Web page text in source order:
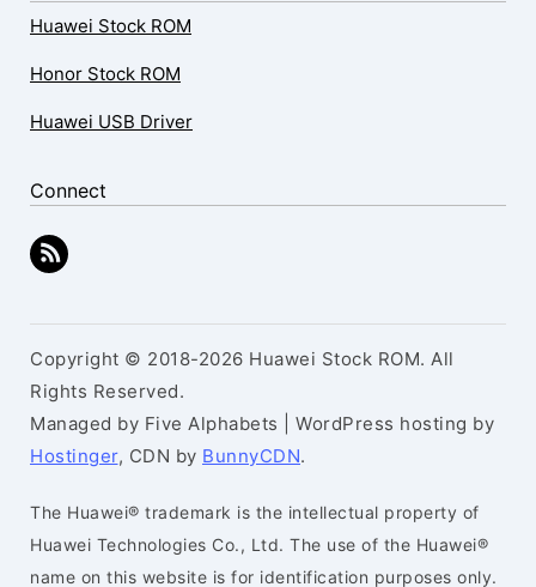
Huawei Stock ROM
Honor Stock ROM
Huawei USB Driver
Connect
Copyright © 2018-2026 Huawei Stock ROM. All
Rights Reserved.
Managed by Five Alphabets | WordPress hosting by
Hostinger, CDN by BunnyCDN.
The Huawei® trademark is the intellectual property of
Huawei Technologies Co., Ltd. The use of the Huawei®
name on this website is for identification purposes only.